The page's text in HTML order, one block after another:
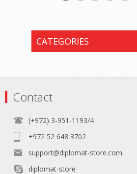
CATEGORIES
Contact
(+972) 3-951-1193/4
+972 52 648 3702
support@diplomat-store.com
diplomat-store